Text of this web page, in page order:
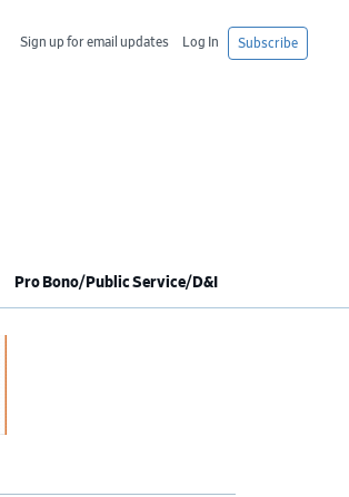
Subscribe
Log In
Sign up for email updates
Pro Bono/Public Service/D&I